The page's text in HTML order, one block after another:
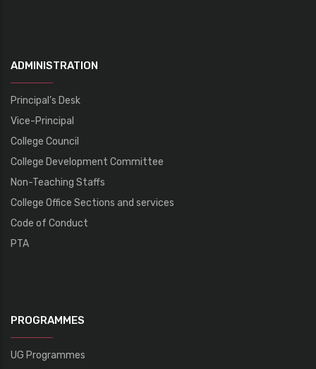
ADMINISTRATION
Principal’s Desk
Vice-Principal
College Council
College Development Committee
Non-Teaching Staffs
College Office Sections and services
Code of Conduct
PTA
PROGRAMMES
UG Programmes